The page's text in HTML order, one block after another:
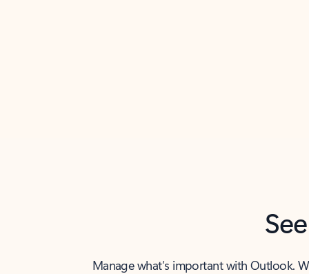
Manage what’s important with Outlook.